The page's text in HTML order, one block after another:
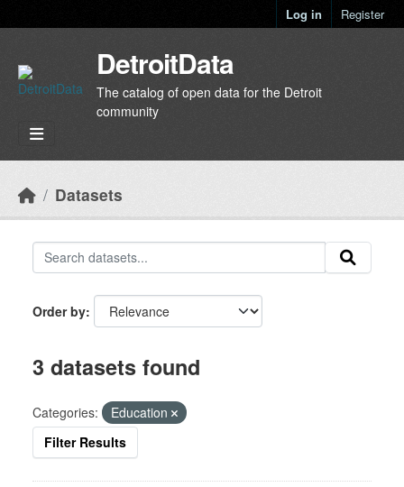
Log in Register
DetroitData
The catalog of open data for the Detroit
community
Datasets
Order by
3 datasets found
Categories:
Education
Filter Results